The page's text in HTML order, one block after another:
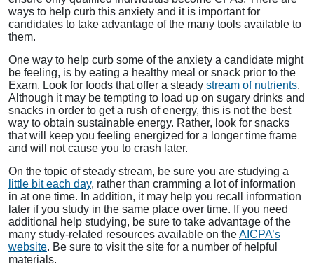
ways to help curb this anxiety and it is important for
candidates to take advantage of the many tools available to
them.
One way to help curb some of the anxiety a candidate might
be feeling, is by eating a healthy meal or snack prior to the
Exam. Look for foods that offer a steady stream of nutrients.
Although it may be tempting to load up on sugary drinks and
snacks in order to get a rush of energy, this is not the best
way to obtain sustainable energy. Rather, look for snacks
that will keep you feeling energized for a longer time frame
and will not cause you to crash later.
On the topic of steady stream, be sure you are studying a
little bit each day, rather than cramming a lot of information
in at one time. In addition, it may help you recall information
later if you study in the same place over time. If you need
additional help studying, be sure to take advantage of the
many study-related resources available on theAICPA’s
website. Be sure to visit the site for a number of helpful
materials.